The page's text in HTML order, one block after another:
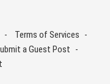
Terms of Services
a Guest Post